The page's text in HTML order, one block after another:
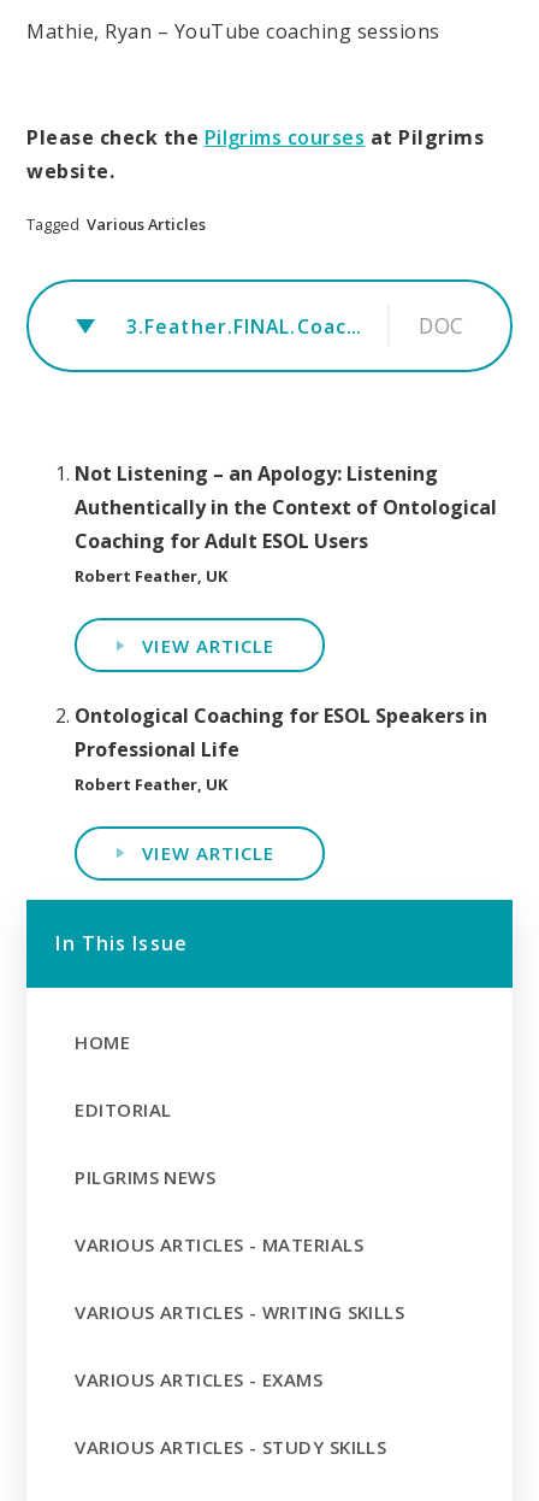
Mathie, Ryan – YouTube coaching sessions
Please check the Pilgrims courses at Pilgrims
website.
Tagged Various Articles
3.Feather.FINAL.Coaching Article for ESOL speakers in a professional context.rev.TTTJ DOC
Not Listening – an Apology: Listening
Authentically in the Context of Ontological
Coaching for Adult ESOL Users
Robert Feather, UK
VIEW ARTICLE
Ontological Coaching for ESOL Speakers in
Professional Life
Robert Feather, UK
VIEW ARTICLE
In This Issue
HOME
EDITORIAL
PILGRIMS NEWS
VARIOUS ARTICLES - MATERIALS
VARIOUS ARTICLES - WRITING SKILLS
VARIOUS ARTICLES - EXAMS
VARIOUS ARTICLES - STUDY SKILLS